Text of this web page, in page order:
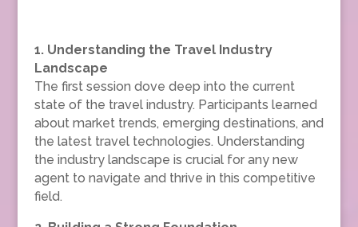
1. Understanding the Travel Industry
Landscape
The first session dove deep into the current
state of the travel industry. Participants learned
about market trends, emerging destinations, and
the latest travel technologies. Understanding
the industry landscape is crucial for any new
agent to navigate and thrive in this competitive
field.